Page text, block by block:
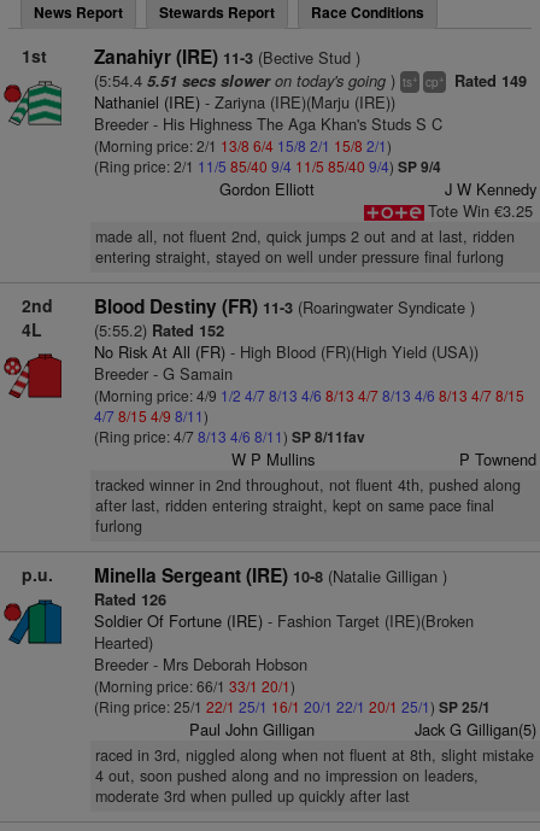
News Report Stewards Report Race Conditions
1st Zanahiyr (IRE) 11-3(Bective Stud )
(5:54.4 5.51 secs sloweron today's going) ts+ cp+ Rated 149
Nathaniel (IRE)- Zariyna (IRE)(Marju (IRE))
Breeder - His Highness The Aga Khan's Studs S C
(Morning price: 2/1 13/8 6/4 15/8 2/1 15/8 2/1)
(Ring price: 2/1 11/5 85/40 9/4 11/5 85/40 9/4) SP 9/4
Gordon Elliott
J W Kennedy
Tote Win €3.25
made all, not fluent 2nd, quick jumps 2 out and at last, ridden
entering straight, stayed on well under pressure final furlong
2nd
4L
Blood Destiny (FR) 11-3(Roaringwater Syndicate )
(5:55.2) Rated 152
No Risk At All (FR)- High Blood (FR)(High Yield (USA))
Breeder - G Samain
(Morning price: 4/9 1/2 4/7 8/13 4/6 8/13 4/78/13 4/6 8/13 4/78/15
4/7 8/15 4/9 8/11)
(Ring price: 4/78/13 4/6 8/11) SP 8/11fav
W P Mullins P Townend
tracked winner in 2nd throughout, not fluent 4th, pushed along
after last, ridden entering straight, kept on same pace final
furlong
p.u. Minella Sergeant (IRE) 10-8(Natalie Gilligan )
Rated 126
Soldier Of Fortune (IRE)- Fashion Target (IRE)(Broken
Hearted)
Breeder - Mrs Deborah Hobson
(Morning price: 66/1 33/1 20/1)
(Ring price: 25/1 22/1 25/1 16/1 20/1 22/1 20/1 25/1) SP 25/1
Paul John Gilligan Jack G Gilligan(5)
raced in 3rd, niggled along when not fluent at 8th, slight mistake
4 out, soon pushed along and no impression on leaders,
moderate 3rd when pulled up quickly after last